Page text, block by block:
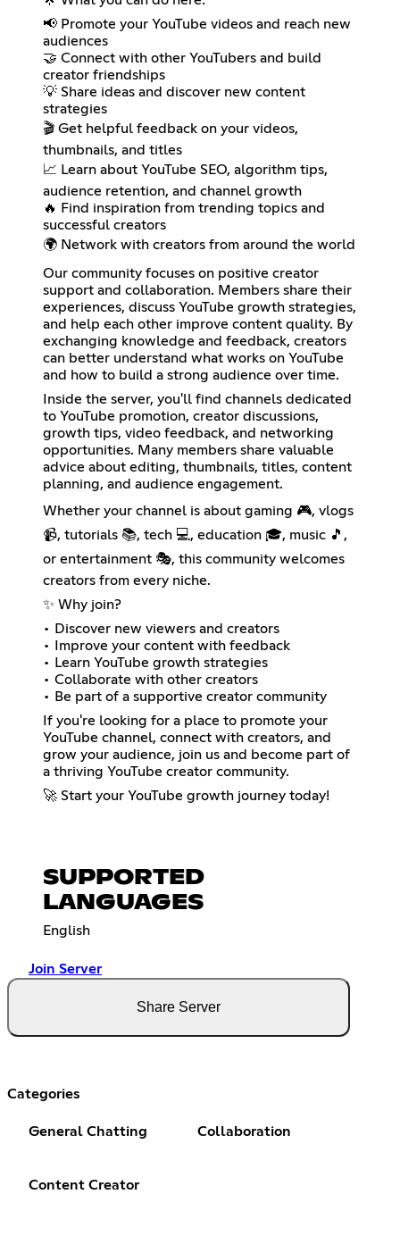
📢 Promote your YouTube videos and reach new
audiences
🤝 Connect with other YouTubers and build
creator friendships
💡 Share ideas and discover new content
strategies
🎬 Get helpful feedback on your videos,
thumbnails, and titles
📈 Learn about YouTube SEO, algorithm tips,
audience retention, and channel growth
🔥 Find inspiration from trending topics and
successful creators
🌍 Network with creators from around the world
Our community focuses on positive creator
support and collaboration. Members share their
experiences, discuss YouTube growth strategies,
and help each other improve content quality. By
exchanging knowledge and feedback, creators
can better understand what works on YouTube
and how to build a strong audience over time.
Inside the server, you'll find channels dedicated
to YouTube promotion, creator discussions,
growth tips, video feedback, and networking
opportunities. Many members share valuable
advice about editing, thumbnails, titles, content
planning, and audience engagement.
Whether your channel is about gaming 🎮, vlogs
📹, tutorials 📚, tech 💻, education 🎓, music 🎵,
or entertainment 🎭, this community welcomes
creators from every niche.
✨ Why join?
• Discover new viewers and creators
• Improve your content with feedback
• Learn YouTube growth strategies
• Collaborate with other creators
• Be part of a supportive creator community
If you're looking for a place to promote your
YouTube channel, connect with creators, and
grow your audience, join us and become part of
a thriving YouTube creator community.
🚀 Start your YouTube growth journey today!
SUPPORTED
LANGUAGES
English
Join Server
Share Server
Categories
General Chatting Collaboration
Content Creator